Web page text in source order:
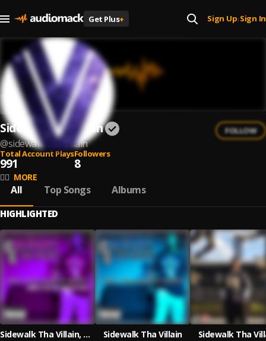
Get Plus+ Sign Up| Sign In
Sidewalk Tha Villain
@sidewalk-tha-villain
FOLLOW
Total Account Plays
991
Followers
8
✊🏿 MORE
All Top Songs Albums
HIGHLIGHTED
Sidewalk Tha Villain, DJ Mic D
Sidewalk Tha Villain
Sidewalk Tha